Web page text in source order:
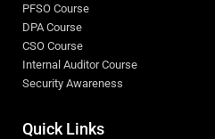
PFSO Course
DPA Course
CSO Course
Internal Auditor Course
Security Awareness
Quick Links